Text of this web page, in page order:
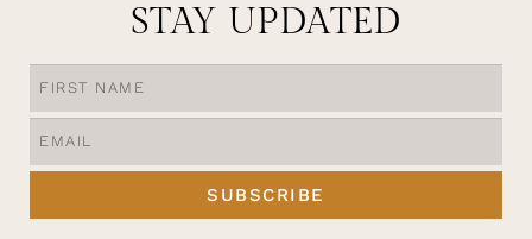
STAY UPDATED
SUBSCRIBE